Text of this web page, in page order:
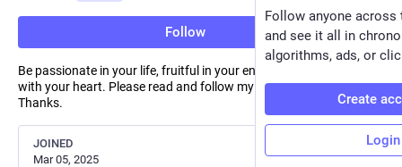
Follow
Be passionate in your life, fruitful in your endeavors, and joyous
with your heart. Please read and follow my stories on Medium.
Thanks.
JOINED
Mar 05, 2025
Follow anyone across
and see it all in
algorithms, ads, or
Create
Login